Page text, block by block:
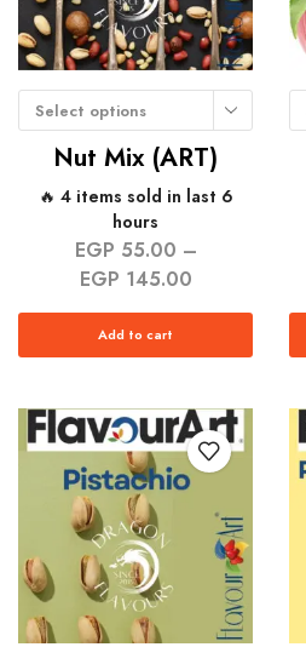
Select options
Nut Mix (ART)
🔥 4 items sold in last 6
hours
EGP 55.00 –
EGP 145.00
Add to cart